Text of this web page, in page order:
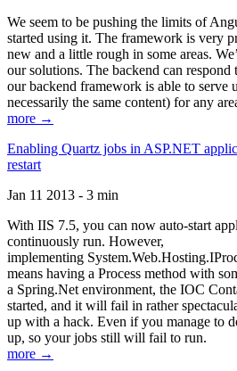
We seem to be pushing the limits of
started using it. The framework is very
new and a little rough in some areas.
our solutions. The backend can respond
our backend framework is able to serve
necessarily the same content) for any
more →
Enabling Quartz jobs in ASP.NET
restart
Jan 11 2013 - 3 min
With IIS 7.5, you can now auto-start
continuously run. However,
implementing
means having a Process method with
a Spring.Net environment, the IOC
started, and it will fail in rather
up with a hack. Even if you manage to
up, so your jobs still will fail to run.
more →